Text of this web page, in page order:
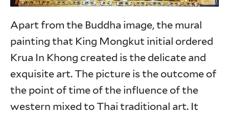
Apart from the Buddha image, the mural
painting that King Mongkut initial ordered
Krua In Khong created is the delicate and
exquisite art. The picture is the outcome of
the point of time of the influence of the
western mixed to Thai traditional art. It